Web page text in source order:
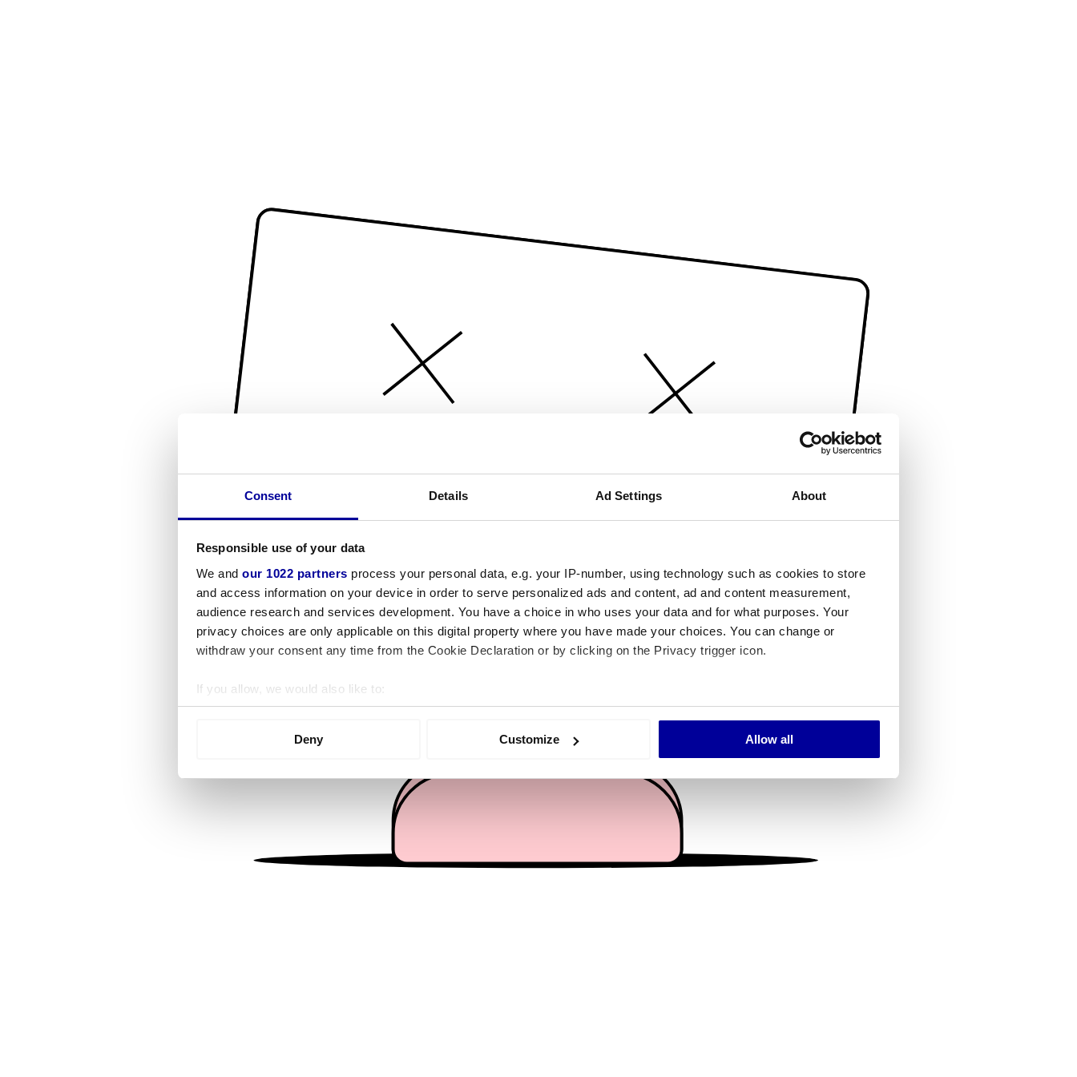
Consent Details Ad Settings About
Responsible use of your data
We and our 1022 partners process your personal data, e.g. your IP-number, using technology such as cookies to store
and access information on your device in order to serve personalized ads and content, ad and content measurement,
audience research and services development. You have a choice in who uses your data and for what purposes. Your
privacy choices are only applicable on this digital property where you have made your choices. You can change or
withdraw your consent any time from the Cookie Declaration or by clicking on the Privacy trigger icon.
If you allow, we would also like to:
Collect information about your geographical location which can be accurate to within several meters
We use cookies to personalise content and ads, to provide social media features and to analyse our traffic. We also share
information about your use of our site with our social media, advertising and analytics partners who may combine it with
other information that you’ve provided to them or that they’ve collected from your use of their services.
Deny Customize Allow all